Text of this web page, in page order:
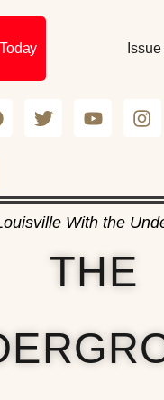
With the
THE